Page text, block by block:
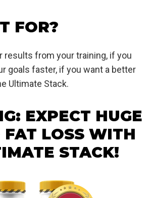
FOR?
results from your training, if you
goals faster, if you want a better
Ultimate Stack.
EXPECT HUGE
FAT LOSS WITH
STACK!